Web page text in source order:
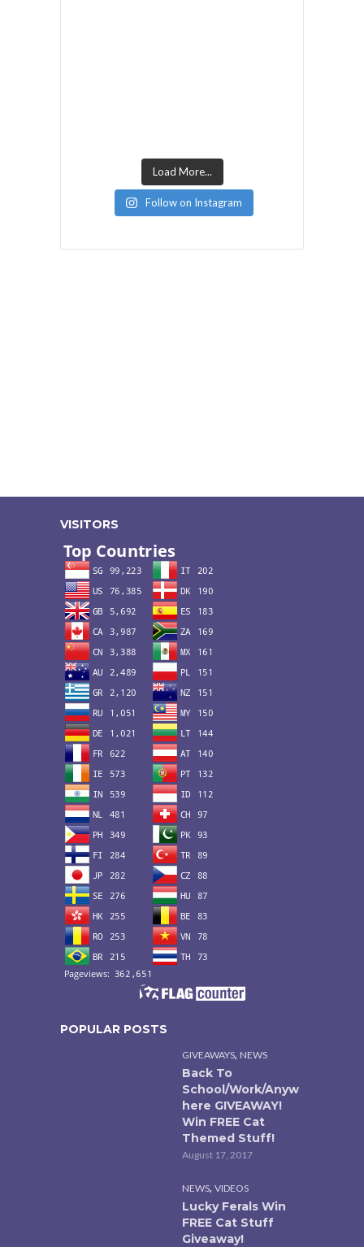
Load More...
Follow on Instagram
VISITORS
POPULAR POSTS
GIVEAWAYS, NEWS
Back To
School/Work/Anyw
here GIVEAWAY!
Win FREE Cat
Themed Stuff!
August 17, 2017
NEWS, VIDEOS
Lucky Ferals Win
FREE Cat Stuff
Giveaway!